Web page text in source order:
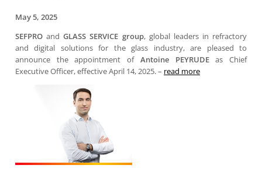
May 5, 2025
SEFPRO andGLASS SERVICE group, global leaders in refractory
and digital solutions for the glass industry, are pleased to
announce the appointment of Antoine PEYRUDEas Chief
Executive Officer, effective April 14, 2025. – read more